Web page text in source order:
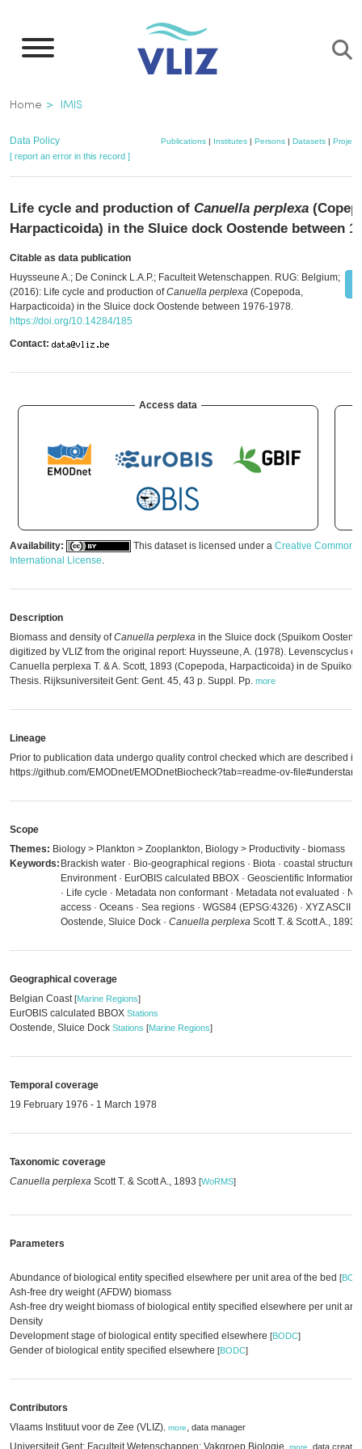
main
Breadcrumb
Home IMIS
Data Policy Publications | Institutes | Persons | Datasets | Projects
[ report an error in this record ]
Life cycle and production of Canuella perplexa
Harpacticoida) in the Sluice dock Oostende between
Citable as data publication
Huysseune A.; De Coninck L.A.P.; Faculteit Wetenschappen. RUG: Belgium;
(2016): Life cycle and production ofCanuella perplexa (Copepoda,
Harpacticoida) in the Sluice dock Oostende between 1976-1978.
https://doi.org/10.14284/185
Contact:
Access data
Availability: This dataset is licensed under a Creative Commons
International License.
Description
Biomass and density ofCanuella perplexa in the Sluice dock (Spuikom
digitized by VLIZ from the original report: Huysseune, A. (1978). Levenscyclus
Canuella perplexa T. & A. Scott, 1893 (Copepoda, Harpacticoida) in de Spuikom
Thesis. Rijksuniversiteit Gent: Gent. 45, 43 p. Suppl. Pp. more
Lineage
Prior to publication data undergo quality control checked which are described in
https://github.com/EMODnet/EMODnetBiocheck?tab=readme-ov-
Scope
Themes: Biology > Plankton > Zooplankton, Biology > Productivity - biomass
Keywords: Brackish water · Bio-geographical regions · Biota · coastal structure
Environment · EurOBIS calculated BBOX · Geoscientific Information
· Life cycle · Metadata non conformant · Metadata not evaluated ·
access · Oceans · Sea regions · WGS84 (EPSG:4326) · XYZ ASCII ·
Oostende, Sluice Dock · Canuella perplexa Scott T. & Scott A., 1893
Geographical coverage
Belgian Coast[Marine Regions]
EurOBIS calculated BBOX Stations
Oostende, Sluice Dock Stations [Marine Regions]
Temporal coverage
19 February 1976 - 1 March 1978
Taxonomic coverage
Canuella perplexa Scott T. & Scott A., 1893 [WoRMS]
Parameters
Abundance of biological entity specified elsewhere per unit area of the bed [
Ash-free dry weight (AFDW) biomass
Ash-free dry weight biomass of biological entity specified elsewhere per unit
Density
Development stage of biological entity specified elsewhere [BODC]
Gender of biological entity specified elsewhere [BODC]
Contributors
Vlaams Instituut voor de Zee (VLIZ) more, data manager
Universiteit Gent; Faculteit Wetenschappen; Vakgroep Biologie more data creator